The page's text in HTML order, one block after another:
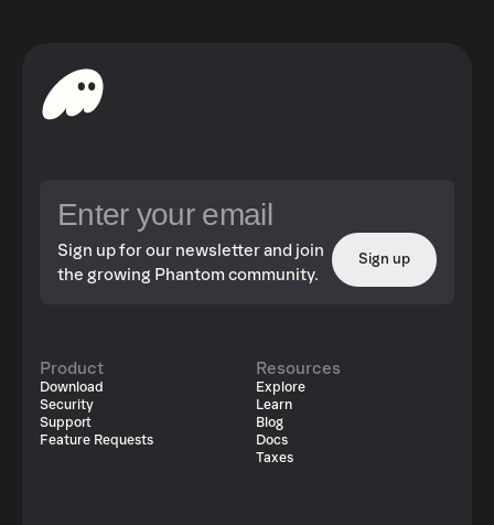
Sign up for our newsletter and join
the growing Phantom community.
Sign up
Product
Download
Security
Support
Feature Requests
Resources
Explore
Learn
Blog
Docs
Taxes